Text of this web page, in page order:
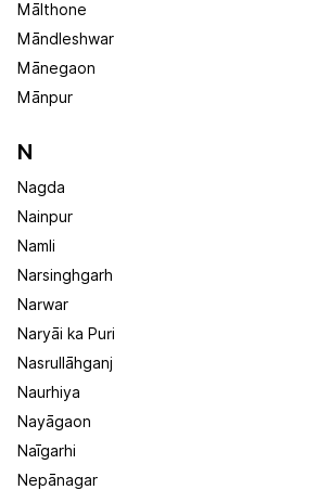
Mālthone
Māndleshwar
Mānegaon
Mānpur
N
Nagda
Nainpur
Namli
Narsinghgarh
Narwar
Naryāi ka Puri
Nasrullāhganj
Naurhiya
Nayāgaon
Naīgarhi
Nepānagar